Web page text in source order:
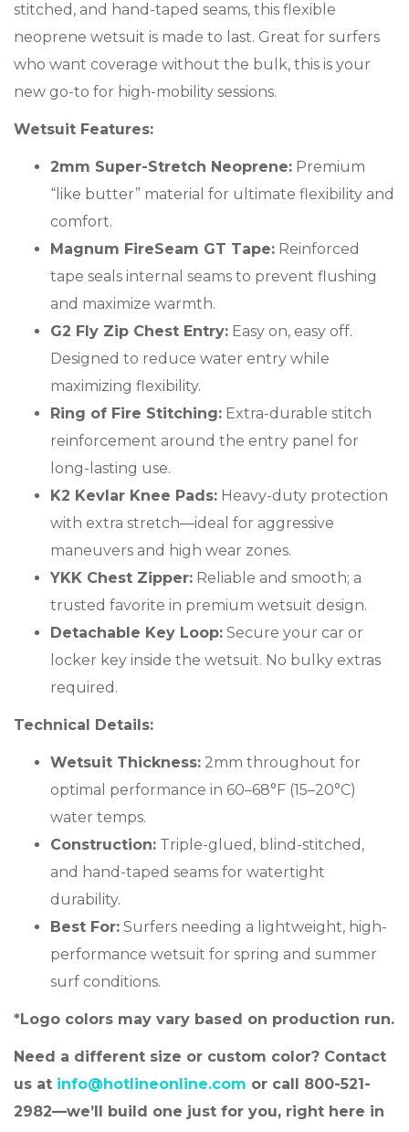
stitched, and hand-taped seams, this flexible
neoprene wetsuit is made to last. Great for surfers
who want coverage without the bulk, this is your
new go-to for high-mobility sessions.
Wetsuit Features:
2mm Super-Stretch Neoprene: Premium
“like butter” material for ultimate flexibility and
comfort.
Magnum FireSeam GT Tape: Reinforced
tape seals internal seams to prevent flushing
and maximize warmth.
G2 Fly Zip Chest Entry: Easy on, easy off.
Designed to reduce water entry while
maximizing flexibility.
Ring of Fire Stitching: Extra-durable stitch
reinforcement around the entry panel for
long-lasting use.
K2 Kevlar Knee Pads: Heavy-duty protection
with extra stretch—ideal for aggressive
maneuvers and high wear zones.
YKK Chest Zipper: Reliable and smooth; a
trusted favorite in premium wetsuit design.
Detachable Key Loop: Secure your car or
locker key inside the wetsuit. No bulky extras
required.
Technical Details:
Wetsuit Thickness: 2mm throughout for
optimal performance in 60–68°F (15–20°C)
water temps.
Construction: Triple-glued, blind-stitched,
and hand-taped seams for watertight
durability.
Best For: Surfers needing a lightweight, high-
performance wetsuit for spring and summer
surf conditions.
*Logo colors may vary based on production run.
Need a different size or custom color? Contact
us at info@hotlineonline.com or call 800-521-
2982—we’ll build one just for you, right here in